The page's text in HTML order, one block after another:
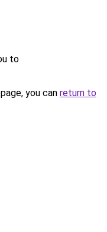
to
you can return to